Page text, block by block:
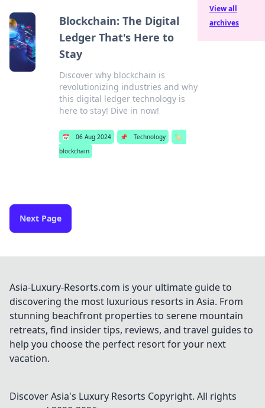
Blockchain: The Digital
Ledger That's Here to
Stay
Discover why blockchain is
revolutionizing industries and why
this digital ledger technology is
here to stay! Dive in now!
📅 06 Aug 2024 📌 Technology
🏷️
blockchain
Next Page
View all
archives
Asia-Luxury-Resorts.com is your ultimate guide to
discovering the most luxurious resorts in Asia. From
stunning beachfront properties to serene mountain
retreats, find insider tips, reviews, and travel guides to
help you choose the perfect resort for your next
vacation.
Discover Asia's Luxury Resorts Copyright. All rights